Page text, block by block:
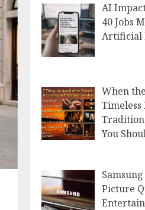
AI
40 Jobs
Artificial
When
Timeless
You
Picture